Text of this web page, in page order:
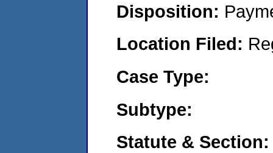
Disposition:
Location Filed:
Case Type:
Subtype:
Statute & Section: